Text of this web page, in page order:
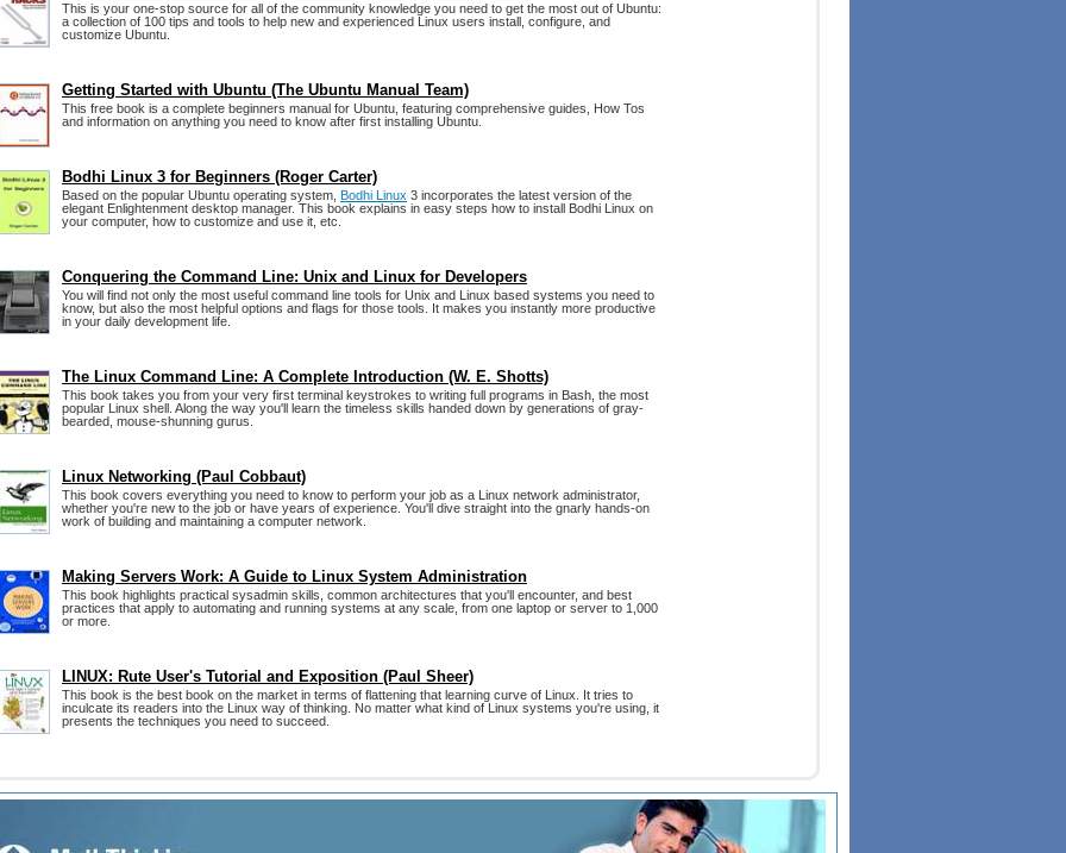
This is your one-stop source for all of the community knowledge you need to get the most out of Ubuntu:
a collection of 100 tips and tools to help new and experienced Linux users install, configure, and
customize Ubuntu.
Getting Started with Ubuntu (The Ubuntu Manual Team)
This free book is a complete beginners manual for Ubuntu, featuring comprehensive guides, How Tos
and information on anything you need to know after first installing Ubuntu.
Bodhi Linux 3 for Beginners (Roger Carter)
Based on the popular Ubuntu operating system, Bodhi Linux 3 incorporates the latest version of the
elegant Enlightenment desktop manager. This book explains in easy steps how to install Bodhi Linux on
your computer, how to customize and use it, etc.
Conquering the Command Line: Unix and Linux for Developers
You will find not only the most useful command line tools for Unix and Linux based systems you need to
know, but also the most helpful options and flags for those tools. It makes you instantly more productive
in your daily development life.
The Linux Command Line: A Complete Introduction (W. E. Shotts)
This book takes you from your very first terminal keystrokes to writing full programs in Bash, the most
popular Linux shell. Along the way you'll learn the timeless skills handed down by generations of gray-
bearded, mouse-shunning gurus.
Linux Networking (Paul Cobbaut)
This book covers everything you need to know to perform your job as a Linux network administrator,
whether you're new to the job or have years of experience. You'll dive straight into the gnarly hands-on
work of building and maintaining a computer network.
Making Servers Work: A Guide to Linux System Administration
This book highlights practical sysadmin skills, common architectures that you'll encounter, and best
practices that apply to automating and running systems at any scale, from one laptop or server to 1,000
or more.
LINUX: Rute User's Tutorial and Exposition (Paul Sheer)
This book is the best book on the market in terms of flattening that learning curve of Linux. It tries to
inculcate its readers into the Linux way of thinking. No matter what kind of Linux systems you're using, it
presents the techniques you need to succeed.